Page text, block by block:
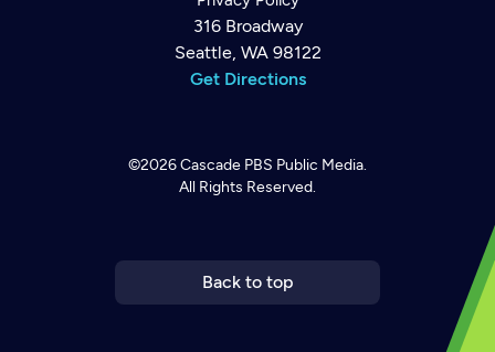
316 Broadway
Seattle, WA 98122
Get Directions
©2026Cascade PBS Public Media.
All Rights Reserved.
Back to top